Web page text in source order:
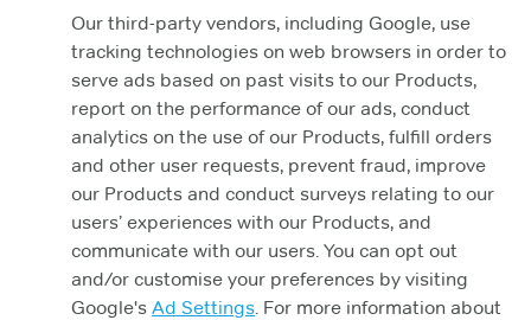
Our third-party vendors, including Google, use
tracking technologies on web browsers in order to
serve ads based on past visits to our Products,
report on the performance of our ads, conduct
analytics on the use of our Products, fulfill orders
and other user requests, prevent fraud, improve
our Products and conduct surveys relating to our
users’ experiences with our Products, and
communicate with our users. You can opt out
and/or customise your preferences by visiting
Google's Ad Settings. For more information about